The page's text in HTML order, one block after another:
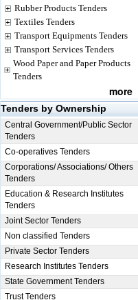
Rubber Products Tenders
Textiles Tenders
Transport Equipments Tenders
Transport Services Tenders
Wood Paper and Paper Products
Tenders
more
Tenders by Ownership
Central Government/Public Sector
Tenders
Co-operatives Tenders
Corporations/ Associations/ Others
Tenders
Education & Research Institutes
Tenders
Joint Sector Tenders
Non classified Tenders
Private Sector Tenders
Research Institutes Tenders
State Government Tenders
Trust Tenders